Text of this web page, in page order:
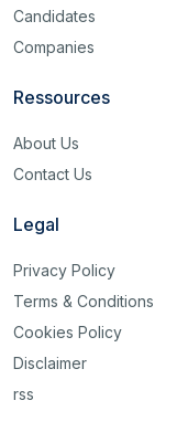
Candidates
Companies
Ressources
About Us
Contact Us
Legal
Privacy Policy
Terms & Conditions
Cookies Policy
Disclaimer
rss